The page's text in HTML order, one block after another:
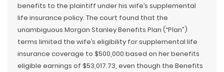
benefits to the plaintiff under his wife’s supplemental
life insurance policy. The court found that the
unambiguous Morgan Stanley Benefits Plan (“Plan”)
terms limited the wife’s eligibility for supplemental life
insurance coverage to $500,000 based on her benefits
eligible earnings of $53,017.73, even though the Benefits